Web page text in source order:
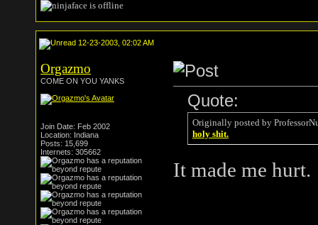
12-23-2003, 02:02 AM
Orgazmo
COME ON YOU YANKS
Join Date: Feb 2002
Location: Indiana
Posts: 15,699
Internets: 305662
Quote:
Originally posted by
holy shit.
It made me hurt.